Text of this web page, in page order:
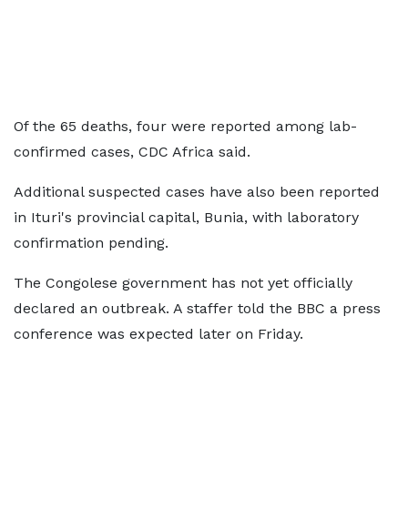
Of the 65 deaths, four were reported among lab-
confirmed cases, CDC Africa said.
Additional suspected cases have also been reported
in Ituri's provincial capital, Bunia, with laboratory
confirmation pending.
The Congolese government has not yet officially
declared an outbreak. A staffer told the BBC a press
conference was expected later on Friday.